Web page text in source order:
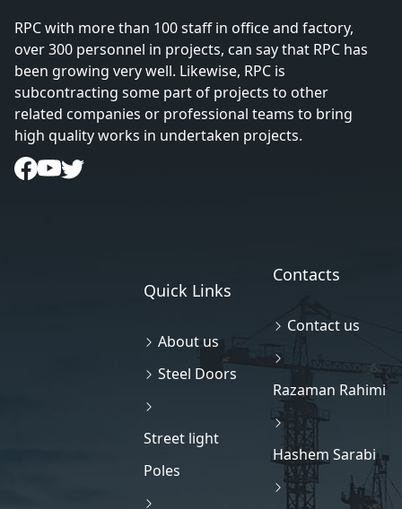
RPC with more than 100 staff in office and factory,
over 300 personnel in projects, can say that RPC has
been growing very well. Likewise, RPC is
subcontracting some part of projects to other
related companies or professional teams to bring
high quality works in undertaken projects.
Quick Links
About us
Steel Doors
Street light
Poles
Contacts
Contact us
Razaman Rahimi
Hashem Sarabi